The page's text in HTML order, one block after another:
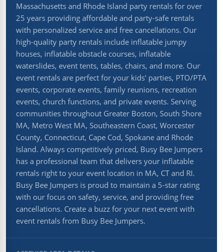
Massachusetts and Rhode Island party rentals for over
25 years providing affordable and party-safe rentals
with personalized service and free cancellations. Our
high-quality party rentals include inflatable jumpy
houses, inflatable obstacle courses, inflatable
waterslides, event tents, tables, chairs, and more. Our
event rentals are perfect for your kids' parties, PTO/PTA
events, corporate events, family reunions, recreation
events, church functions, and private events. Serving
communities throughout Greater Boston, South Shore
MA, Metro West MA, Southeastern Coast, Worcester
County, Connecticut, Cape Cod, Spokane and Rhode
Island. Always competitively priced, Busy Bee Jumpers
has a professional team that delivers your inflatable
rentals right to your event location in MA, CT and RI.
Busy Bee Jumpers is proud to maintain a 5-star rating
with our focus on safety, service, and providing free
cancellations. Create a buzz for your next event with
event rentals from Busy Bee Jumpers.